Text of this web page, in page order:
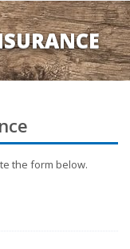
the form below.